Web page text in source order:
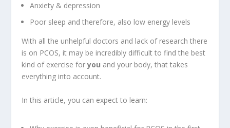
Anxiety & depression
Poor sleep and therefore, also low energy levels
With all the unhelpful doctors and lack of research there
is on PCOS, it may be incredibly difficult to find the best
kind of exercise foryou and your body, that takes
everything into account.
In this article, you can expect to learn: